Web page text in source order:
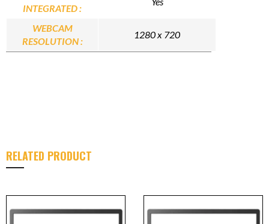
INTEGRATED :
WEBCAM
RESOLUTION :
1280 x 720
RELATED PRODUCT